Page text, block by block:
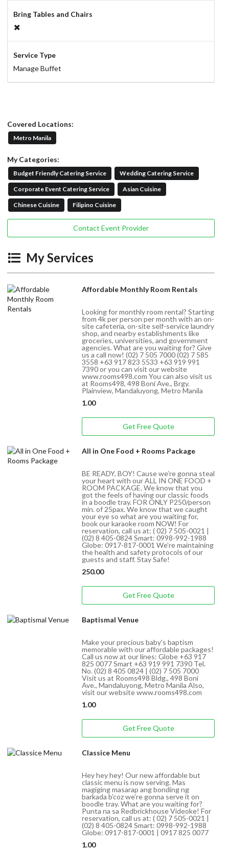
Bring Tables and Chairs
Service Type
Manage Buffet
Covered Locations:
Metro Manila
My Categories:
Budget Friendly Catering Service Wedding Catering Service
Corporate Event Catering Service Asian Cuisine
Chinese Cuisine Filipino Cuisine
Contact Event Provider
My Services
Affordable Monthly Room Rentals
Looking for monthly room rental? Starting
from 4k per person per month with an on-
site cafeteria, on-site self-service laundry
shop, and nearby establishments like
groceries, universities, and government
agencies. What are you waiting for? Give
us a call now! (02) 7 505 7000 (02) 7 585
3558 +63 917 823 5533 +63 919 991
7390 or you can visit our website
www.rooms498.com You can also visit us
at Rooms498, 498 Boni Ave., Brgy.
Plainview, Mandaluyong, Metro Manila
1.00
Get Free Quote
All in One Food + Rooms Package
BE READY, BOY! Cause we’re gonna steal
your heart with our ALL IN ONE FOOD +
ROOM PACKAGE. We know that you
got the feels of having our classic foods
in a boodle tray. FOR ONLY P250/person
min. of 25pax. We know that we caught
your eye so what are you waiting for,
book our karaoke room NOW! For
reservation, call us at: ( 02) 7 505-0021 |
(02) 8 405-0824 Smart: 0998-992-1988
Globe: 0917-817-0001 We’re maintaining
the health and safety protocols of our
guests and staff. Stay Safe!
250.00
Get Free Quote
Baptismal Venue
Make your precious baby's baptism
memorable with our affordable packages!
Call us now at our lines: Globe +63 917
825 0077 Smart +63 919 991 7390 Tel.
No. (02) 8 405 0824 | (02) 7 505 7000
Visit us at Rooms498 Bldg., 498 Boni
Ave., Mandaluyong, Metro Manila Also,
visit our website www.rooms498.com
1.00
Get Free Quote
Classice Menu
Hey hey hey! Our new affordable but
classic menu is now serving. Mas
magiging masarap ang bonding ng
barkada b’coz we’re gonna serve it on
boodle tray. What are you waiting for?
Punta na sa Redbrickhouse Videoke! For
reservation, call us at: ( 02) 7 505-0021 |
(02) 8 405-0824 Smart: 0998-992-1988
Globe: 0917-817-0001 | 0917 825 0077
1.00